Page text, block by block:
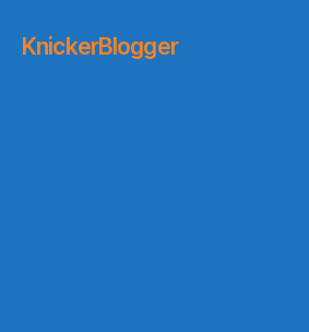
KnickerBlogger